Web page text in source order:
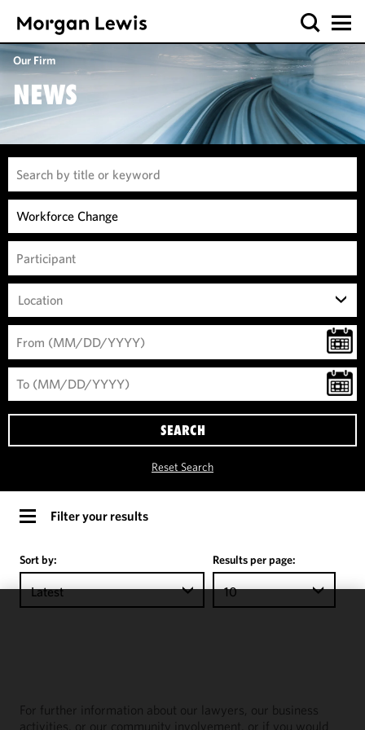
Our Firm
NEWS
Location
SEARCH
Reset Search
Filter your results
Sort by:
Latest
Results per page:
10
For further information about our lawyers, our business
activities, or our community involvement, or if you would
performance